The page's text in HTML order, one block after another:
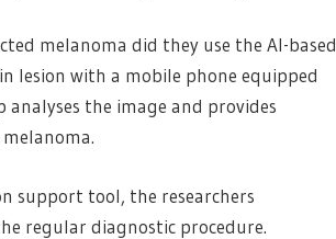
melanoma did they use the AI-based
lesion with a mobile phone equipped
the image and provides
support tool, the researchers
regular diagnostic procedure.